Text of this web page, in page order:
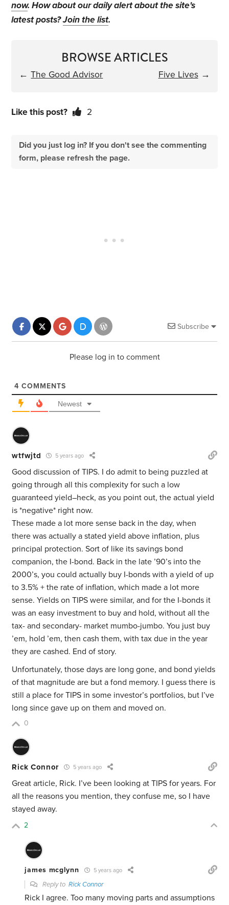
now. How about our daily alert about the site's
latest posts?Join the list.
BROWSE ARTICLES
←The Good Advisor Five Lives→
Like this post? 2
Did you just log in? If you don't see the commenting
form, please refresh the page.
Subscribe
Please log in to comment
4 COMMENTS
Newest
wtfwjtd 5 years ago
Good discussion of TIPS. I do admit to being puzzled at
going through all this complexity for such a low
guaranteed yield–heck, as you point out, the actual yield
is *negative* right now.
These made a lot more sense back in the day, when
there was actually a stated yield above inflation, plus
principal protection. Sort of like its savings bond
companion, the I-bond. Back in the late ’90’s into the
2000’s, you could actually buy I-bonds with a yield of up
to 3.5% + the rate of inflation, which made a lot more
sense. Yields on TIPS were similar, and for the I-bonds it
was an easy investment to buy and hold, without all the
tax- and secondary- market mumbo-jumbo. You just buy
’em, hold ’em, then cash them, with tax due in the year
they are cashed. End of story.
Unfortunately, those days are long gone, and bond yields
of that magnitude are but a fond memory. I guess there is
still a place for TIPS in some investor’s portfolios, but I’ve
long since gave up on them and moved on.
0
Rick Connor 5 years ago
Great article, Rick. I’ve been looking at TIPS for years. For
all the reasons you mention, they confuse me, so I have
stayed away.
2
james mcglynn 5 years ago
Reply toRick Connor
Rick I agree. Too many moving parts and assumptions